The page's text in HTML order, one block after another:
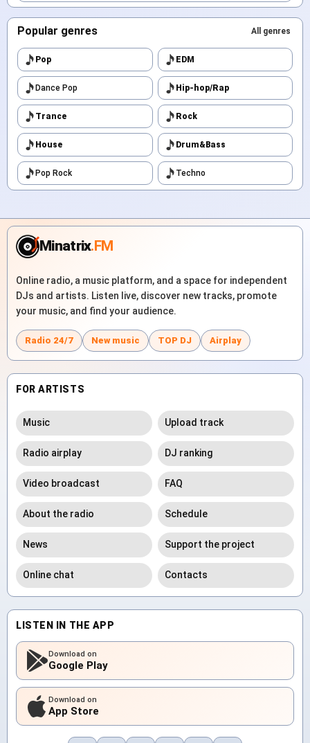
Popular genres All genres
Pop EDM
Dance Pop Hip-hop/Rap
Trance Rock
House Drum&Bass
Pop Rock Techno
Minatrix.FM
Online radio, a music platform, and a space for independent
DJs and artists. Listen live, discover new tracks, promote
your music, and find your audience.
Radio 24/7 New music TOP DJ Airplay
FOR ARTISTS
Music Upload track
Radio airplay DJ ranking
Video broadcast FAQ
About the radio Schedule
News Support the project
Online chat Contacts
LISTEN IN THE APP
Download on
Google Play
Download on
App Store